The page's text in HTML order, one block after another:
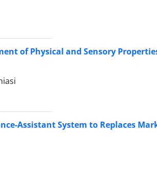
of Physical and Sensory
Assistant System to Replaces